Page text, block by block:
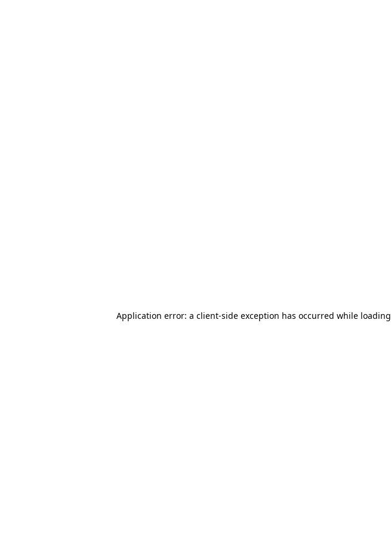
Application error: a client-side exception has occurred while loading